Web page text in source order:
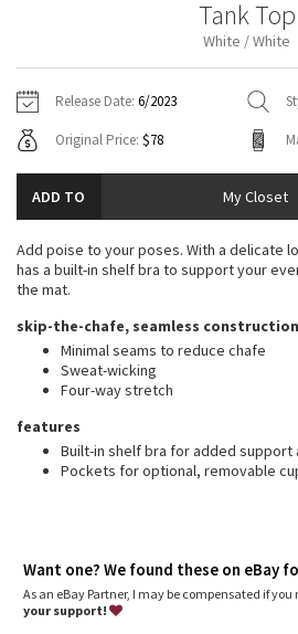
Fleecy Keen Jacket
Aerial
Transition Multi
Strive
Clouded Dreams
Paisley
Jackets
Sweaters + Wraps
Dresses + Onesies
Vests
Swim Tops
Pants
Swim Bottoms
Underwear
Scarves
Socks
Shoes
Water Bottles
Other
Vests
Swim Tops
Sweaters
Tights
Swim Bottoms
Scarves + Gloves
Socks + Underwear
Water Bottles
Hats
Other
Contact
Tank Top
White / White
Release Date: 6/2023
Original Price: $78
ADD TO My Closet
Add poise to your poses. With a delicate
has a built-in shelf bra to support your
the mat.
skip-the-chafe, seamless construction
Minimal seams to reduce chafe
Sweat-wicking
Four-way stretch
features
Built-in shelf bra for added support
Pockets for optional, removable
Want one? We found these on eBay
As an eBay Partner, I may be compensated if
your support!